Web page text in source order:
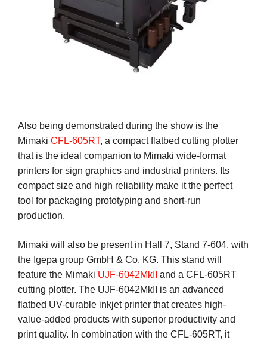
Also being demonstrated during the show is the
Mimaki CFL-605RT, a compact flatbed cutting plotter
that is the ideal companion to Mimaki wide-format
printers for sign graphics and industrial printers. Its
compact size and high reliability make it the perfect
tool for packaging prototyping and short-run
production.
Mimaki will also be present in Hall 7, Stand 7-604, with
the Igepa group GmbH & Co. KG. This stand will
feature the Mimaki UJF-6042MkII
and a CFL-605RT
cutting plotter. The UJF-6042MkII is an advanced
flatbed UV-curable inkjet printer that creates high-
value-added products with superior productivity and
print quality. In combination with the CFL-605RT, it